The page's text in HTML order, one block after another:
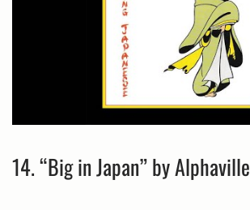
14. “Big in Japan” by Alphaville